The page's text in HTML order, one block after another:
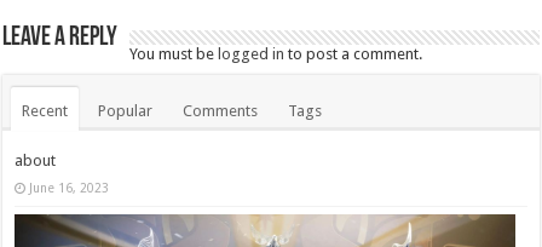
Leave a Reply
You must belogged in to post a comment.
Recent Popular Comments Tags
about
June 16, 2023